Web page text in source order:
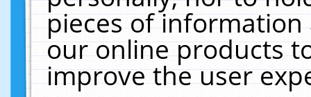
pieces of
our online products
improve the user